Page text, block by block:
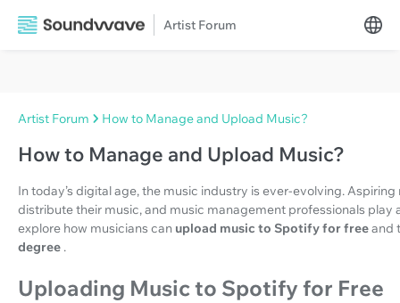
Artist Forum
Artist Forum How to Manage and Upload Music?
How to Manage and Upload Music?
In today’s digital age, the music industry is ever-evolving.
distribute their music, and music management professionals play
explore how musicians can upload music to Spotify for freeand
degree .
Uploading Music to Spotify for Free